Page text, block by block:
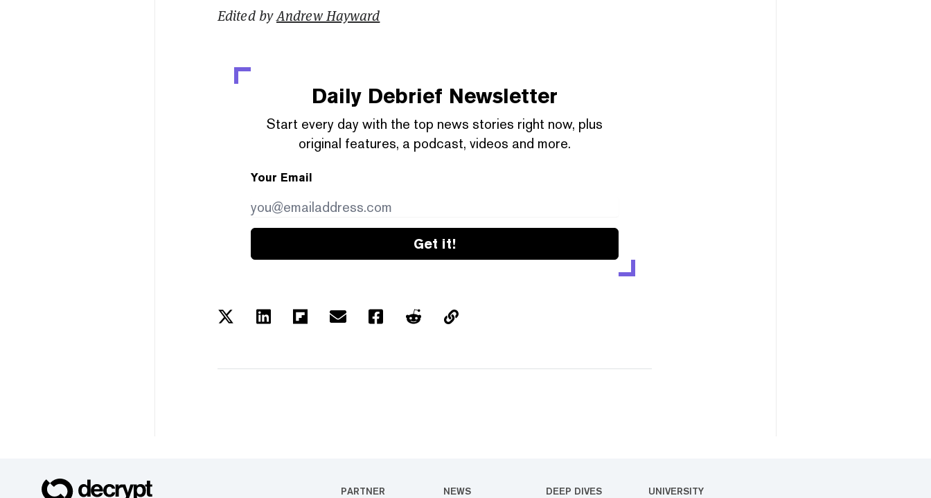
Edited byAndrew Hayward
Daily Debrief Newsletter
Start every day with the top news stories right now, plus
original features, a podcast, videos and more.
Your Email
Get it!
PARTNER NEWS DEEP DIVES UNIVERSITY